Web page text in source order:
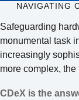
NAVIGATING
Safeguarding
monumental task
increasingly
more complex,
CDeX is the